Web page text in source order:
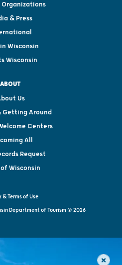
Organizations
& Press
Wisconsin
Wisconsin
ABOUT
Us
Getting Around
Centers
All
Request
Wisconsin
& Terms of Use
Department of Tourism © 2026